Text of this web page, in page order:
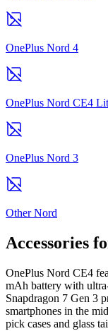
OnePlus Nord 4
OnePlus Nord CE4
OnePlus Nord 3
Other Nord
Accessories
OnePlus Nord CE4
mAh battery with
Snapdragon 7 Gen 3
smartphones in the
pick cases and glass